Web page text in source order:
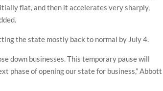
flat, and then it accelerates very sharply,
the state mostly back to normal by July 4.
down businesses. This temporary pause will
phase of opening our state for business,” Abbott